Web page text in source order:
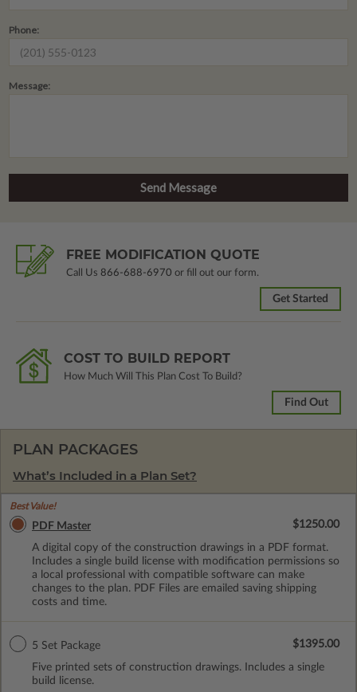
Phone:
Message:
FREE MODIFICATION QUOTE
Call Us 866-688-6970 or fill out our form.
Get Started
COST TO BUILD REPORT
How Much Will This Plan Cost To Build?
Find Out
PLAN PACKAGES
What’s Included in a Plan Set?
Best Value!
PDF Master
A digital copy of the construction drawings in a PDF format.
Includes a single build license with modification permissions so
a local professional with compatible software can make
changes to the plan. PDF Files are emailed saving shipping
costs and time.
$1250.00
5 Set Package
Five printed sets of construction drawings. Includes a single
build license.
$1395.00